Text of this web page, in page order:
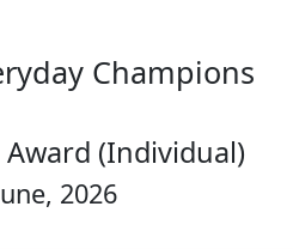
Champions
(Individual)
2026